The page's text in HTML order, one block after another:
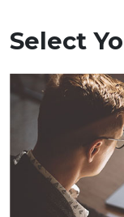
Select